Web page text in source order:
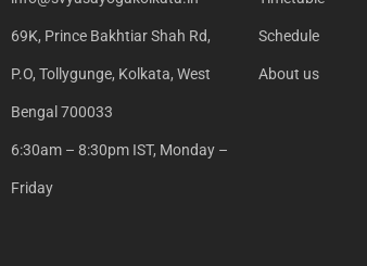
69K, Prince Bakhtiar Shah Rd,
P.O, Tollygunge, Kolkata, West
Bengal 700033
6:30am – 8:30pm IST, Monday –
Friday
Schedule
About us